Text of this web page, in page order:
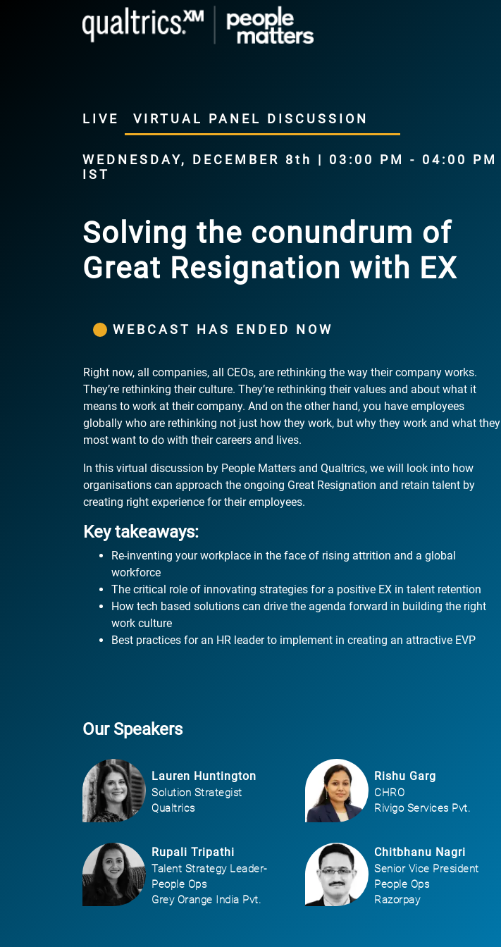
LIVE VIRTUAL PANEL DISCUSSION
WEDNESDAY, DECEMBER 8th | 03:00 PM - 04:00 PM
IST
Solving the conundrum of
Great Resignation with EX
WEBCAST HAS ENDED NOW
Right now, all companies, all CEOs, are rethinking the way their company works.
They’re rethinking their culture. They’re rethinking their values and about what it
means to work at their company. And on the other hand, you have employees
globally who are rethinking not just how they work, but why they work and what they
most want to do with their careers and lives.
In this virtual discussion by People Matters and Qualtrics, we will look into how
organisations can approach the ongoing Great Resignation and retain talent by
creating right experience for their employees.
Key takeaways:
Re-inventing your workplace in the face of rising attrition and a global
workforce
The critical role of innovating strategies for a positive EX in talent retention
How tech based solutions can drive the agenda forward in building the right
work culture
Best practices for an HR leader to implement in creating an attractive EVP
Our Speakers
Lauren Huntington
Solution Strategist
Qualtrics
Rishu Garg
CHRO
Rivigo Services Pvt.
Rupali Tripathi
Talent Strategy Leader-
People Ops
Grey Orange India Pvt.
Chitbhanu Nagri
Senior Vice President
People Ops
Razorpay